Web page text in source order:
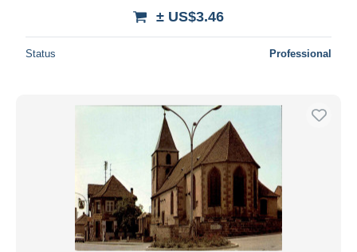
± US$3.46
Status Professional